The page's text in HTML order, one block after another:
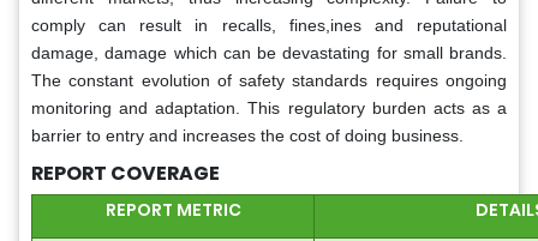
comply can result in recalls, fines,ines and reputational
damage, damage which can be devastating for small brands.
The constant evolution of safety standards requires ongoing
monitoring and adaptation. This regulatory burden acts as a
barrier to entry and increases the cost of doing business.
REPORT COVERAGE
REPORT METRIC